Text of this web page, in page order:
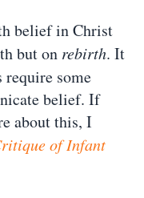
belief in Christ
but on rebirth. It
require some
belief. If
about this, I
of Infant